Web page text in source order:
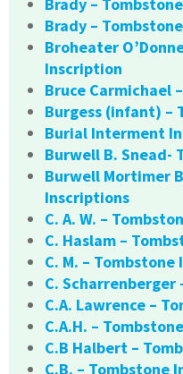
Brady –
Brady –
Broheater
Inscription
Bruce Carmichael
Burgess (infant) –
Burial Interment
Burwell B. Snead-
Burwell Mortimer
Inscriptions
C. A. W. –
C. Haslam –
C. M. –
C.
C.A. Lawrence –
C.A.H. –
C.B Halbert –
C.B. – Tombstone